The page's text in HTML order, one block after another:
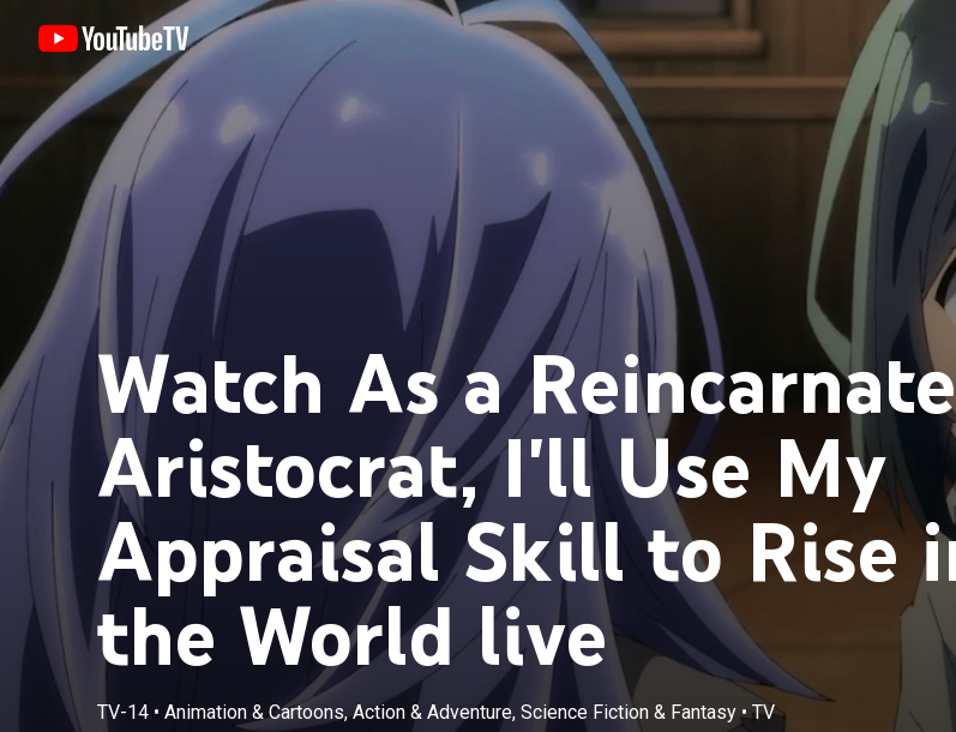
Watch As a
Aristocrat, I'll Use My
Appraisal Skill to Rise
the World live
TV-14• Animation & Cartoons, Action & Adventure, Science Fiction & Fantasy• TV